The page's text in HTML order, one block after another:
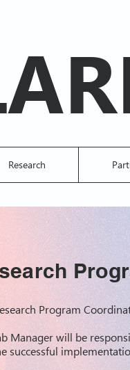
Research
Program
Manager will be
successful